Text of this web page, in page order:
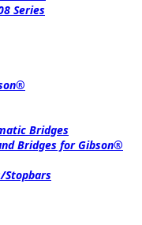
Series
Bridges
Bridges for Gibson®
Stopbars